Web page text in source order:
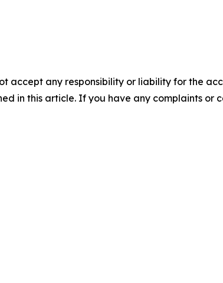
accept any responsibility or liability for the
in this article. If you have any complaints or